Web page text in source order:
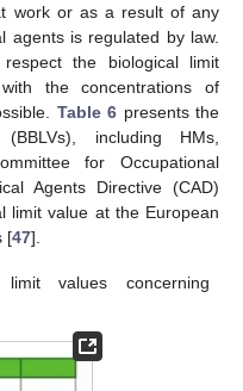
work or as a result of any
agents is regulated by law.
the biological limit
the concentrations of
Table 6 presents the
including HMs,
for Occupational
Agents Directive (CAD)
limit value at the European
[47].
values concerning